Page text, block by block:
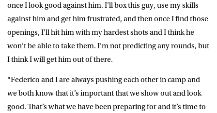
once I look good against him. I’ll box this guy, use my skills
against him and get him frustrated, and then once I find those
openings, I’ll hit him with my hardest shots and I think he
won’t be able to take them. I’m not predicting any rounds, but
I think I will get him out of there.
“Federico and I are always pushing each other in camp and
we both know that it’s important that we show out and look
good. That’s what we have been preparing for and it’s time to